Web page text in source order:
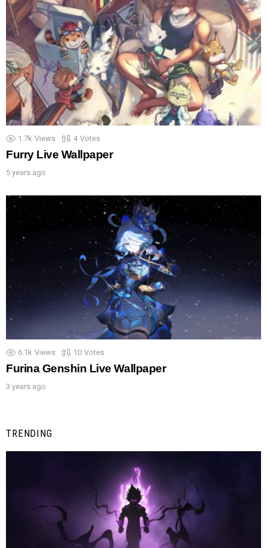
1.7k Views 4 Votes
Furry Live Wallpaper
5 years ago
6.1k Views 10 Votes
Furina Genshin Live Wallpaper
3 years ago
TRENDING